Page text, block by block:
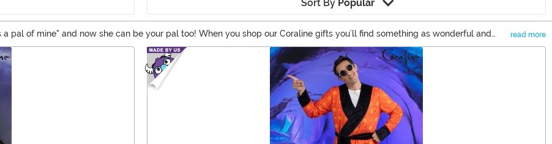
Sort By Popular
pal of mine" and now she can be your pal too! When you shop our Coraline gifts you’ll find something as wonderful and
merchandise like costumes and collectibles. You won’t need button-eyes to see how great our selection is from
read more